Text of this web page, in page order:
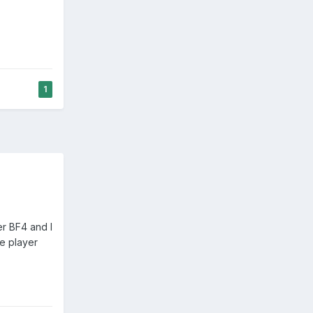
1
BF4 and I
player